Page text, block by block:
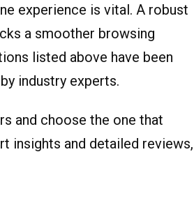
experience is vital. A robust
a smoother browsing
listed above have been
industry experts.
and choose the one that
insights and detailed reviews,